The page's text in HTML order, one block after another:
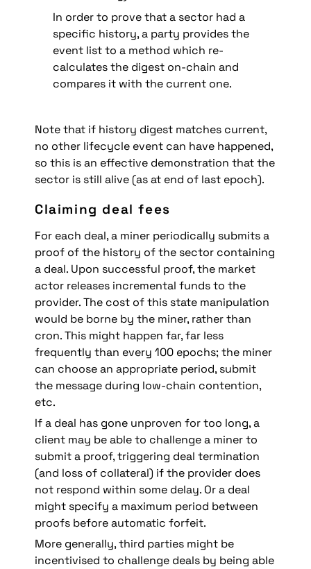
In order to prove that a sector had a
specific history, a party provides the
event list to a method which re-
calculates the digest on-chain and
compares it with the current one.
Note that if history digest matches current,
no other lifecycle event can have happened,
so this is an effective demonstration that the
sector is still alive (as at end of last epoch).
Claiming deal fees
For each deal, a miner periodically submits a
proof of the history of the sector containing
a deal. Upon successful proof, the market
actor releases incremental funds to the
provider. The cost of this state manipulation
would be borne by the miner, rather than
cron. This might happen far, far less
frequently than every 100 epochs; the miner
can choose an appropriate period, submit
the message during low-chain contention,
etc.
If a deal has gone unproven for too long, a
client may be able to challenge a miner to
submit a proof, triggering deal termination
(and loss of collateral) if the provider does
not respond within some delay. Or a deal
might specify a maximum period between
proofs before automatic forfeit.
More generally, third parties might be
incentivised to challenge deals by being able